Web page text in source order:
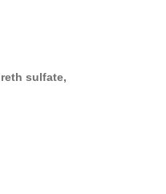
sulfate,